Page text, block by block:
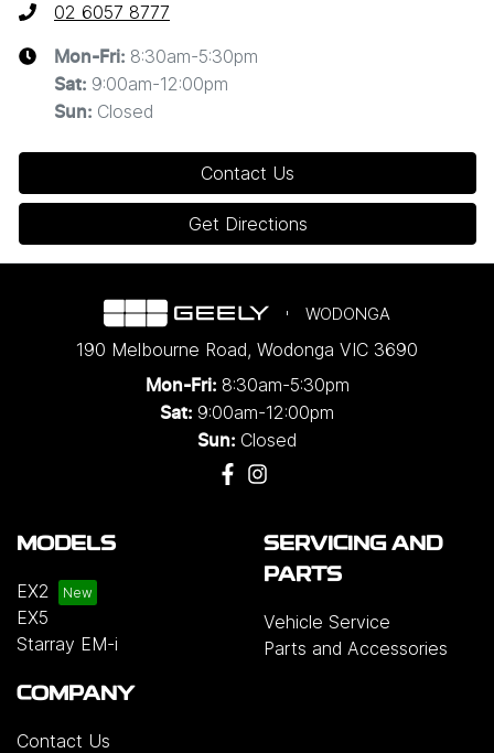
02 6057 8777
Mon-Fri: 8:30am-5:30pm
Sat: 9:00am-12:00pm
Sun: Closed
Contact Us
Get Directions
WODONGA
190 Melbourne Road, Wodonga VIC 3690
Mon-Fri: 8:30am-5:30pm
Sat: 9:00am-12:00pm
Sun: Closed
MODELS
EX2
EX5
Starray EM-i
SERVICING AND
PARTS
Vehicle Service
Parts and Accessories
COMPANY
Contact Us